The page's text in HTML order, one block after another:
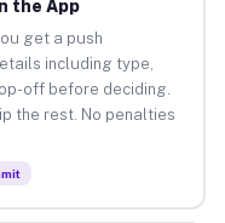
the App
get a push
including type,
off before deciding.
the rest. No penalties